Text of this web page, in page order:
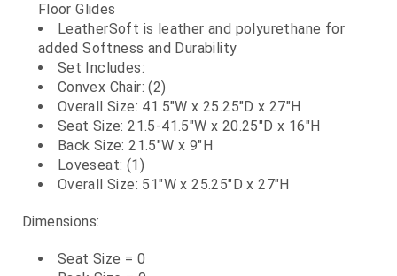
Floor Glides
LeatherSoft is leather and polyurethane for
added Softness and Durability
Set Includes:
Convex Chair: (2)
Overall Size: 41.5"W x 25.25"D x 27"H
Seat Size: 21.5-41.5"W x 20.25"D x 16"H
Back Size: 21.5"W x 9"H
Loveseat: (1)
Overall Size: 51"W x 25.25"D x 27"H
Dimensions:
Seat Size = 0